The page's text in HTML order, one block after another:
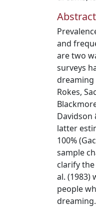
and
are two
surveys
dreaming
Rokes,
Davidson
latter
100%
sample
clarify the
al. (1983)
people